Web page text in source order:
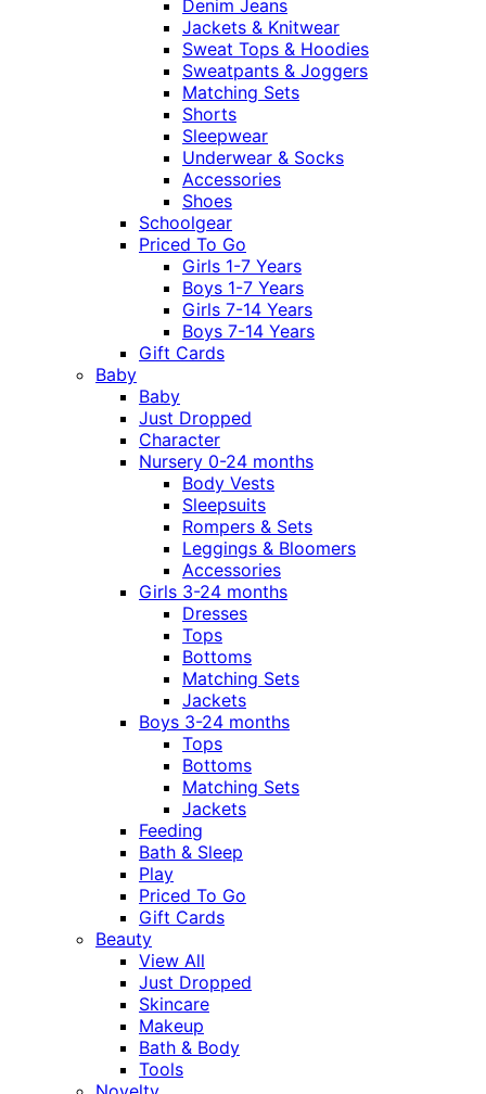
Denim Jeans
Jackets & Knitwear
Sweat Tops & Hoodies
Sweatpants & Joggers
Matching Sets
Shorts
Sleepwear
Underwear & Socks
Accessories
Shoes
Schoolgear
Priced To Go
Girls 1-7 Years
Boys 1-7 Years
Girls 7-14 Years
Boys 7-14 Years
Gift Cards
Baby
Baby
Just Dropped
Character
Nursery 0-24 months
Body Vests
Sleepsuits
Rompers & Sets
Leggings & Bloomers
Accessories
Girls 3-24 months
Dresses
Tops
Bottoms
Matching Sets
Jackets
Boys 3-24 months
Tops
Bottoms
Matching Sets
Jackets
Feeding
Bath & Sleep
Play
Priced To Go
Gift Cards
Beauty
View All
Just Dropped
Skincare
Makeup
Bath & Body
Tools